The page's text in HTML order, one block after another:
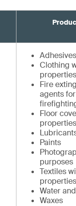
Clothing
properties
Fire
agents
Floor
properties
Paints
purposes
Textiles
properties
Water
Waxes